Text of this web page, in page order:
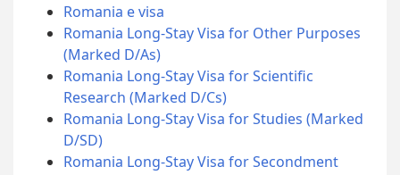
Romania e visa
Romania Long-Stay Visa for Other Purposes
(Marked D/As)
Romania Long-Stay Visa for Scientific
Research (Marked D/Cs)
Romania Long-Stay Visa for Studies (Marked
D/SD)
Romania Long-Stay Visa for Secondment